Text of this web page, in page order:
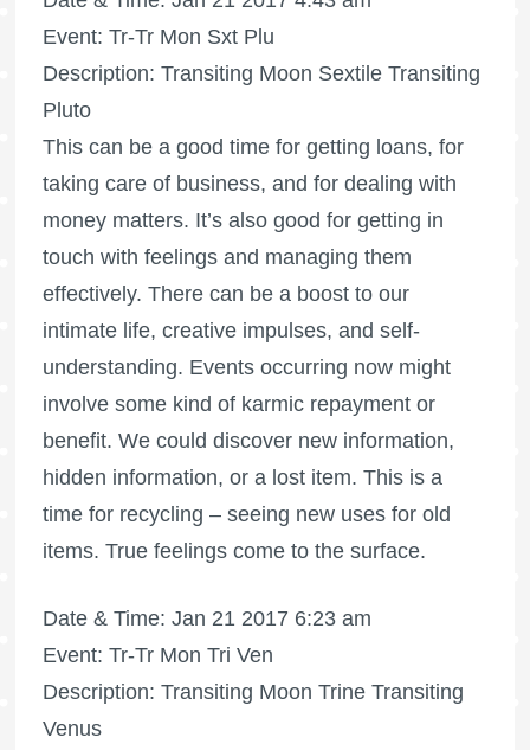
Event: Tr-Tr Mon Sxt Plu
Description: Transiting Moon Sextile Transiting
Pluto
This can be a good time for getting loans, for
taking care of business, and for dealing with
money matters. It’s also good for getting in
touch with feelings and managing them
effectively. There can be a boost to our
intimate life, creative impulses, and self-
understanding. Events occurring now might
involve some kind of karmic repayment or
benefit. We could discover new information,
hidden information, or a lost item. This is a
time for recycling – seeing new uses for old
items. True feelings come to the surface.
Date & Time: Jan 21 2017 6:23 am
Event: Tr-Tr Mon Tri Ven
Description: Transiting Moon Trine Transiting
Venus